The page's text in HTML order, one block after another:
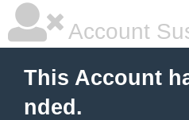
Account
This Account
nded.